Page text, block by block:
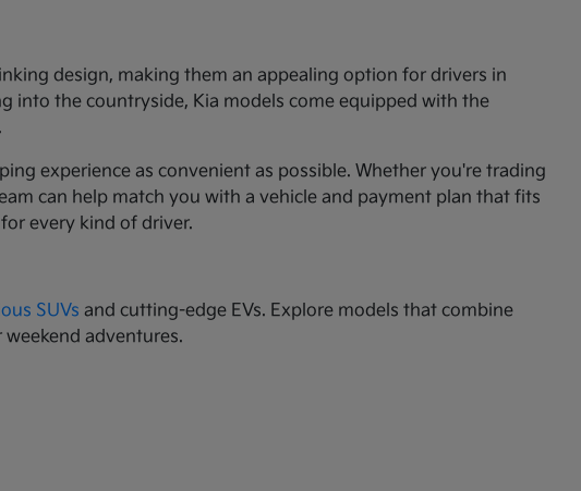
design, making them an appealing option for drivers in
into the countryside, Kia models come equipped with the
experience as convenient as possible. Whether you're trading
can help match you with a vehicle and payment plan that fits
every kind of driver.
SUVs and cutting-edge EVs. Explore models that combine
adventures.